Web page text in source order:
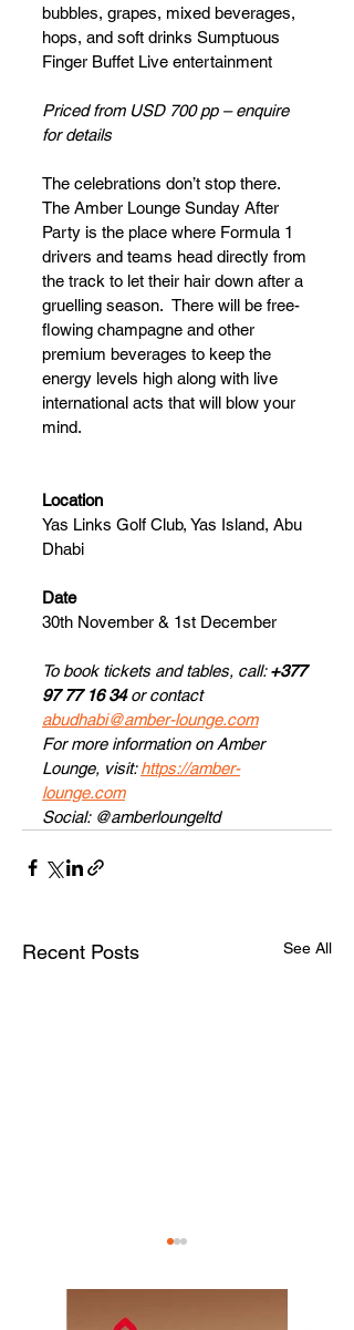
bubbles, grapes, mixed beverages,
hops, and soft drinks Sumptuous
Finger Buffet Live entertainment
Priced from USD 700 pp – enquire
for details
The celebrations don’t stop there.
The Amber Lounge Sunday After
Party is the place where Formula 1
drivers and teams head directly from
the track to let their hair down after a
gruelling season.  There will be free-
flowing champagne and other
premium beverages to keep the
energy levels high along with live
international acts that will blow your
mind.
Location
Yas Links Golf Club, Yas Island, Abu
Dhabi
Date
30th November & 1st December
To book tickets and tables, call: +377
97 77 16 34 or contact
abudhabi@amber-lounge.com
For more information on Amber
Lounge, visit: https://amber-
lounge.com
Social: @amberloungeltd
Recent Posts See All